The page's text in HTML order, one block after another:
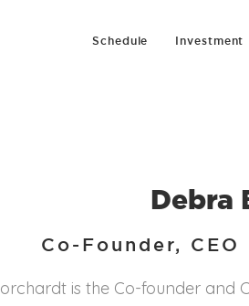
Schedule Investment
Debra
Co-Founder,
is the Co-founder and